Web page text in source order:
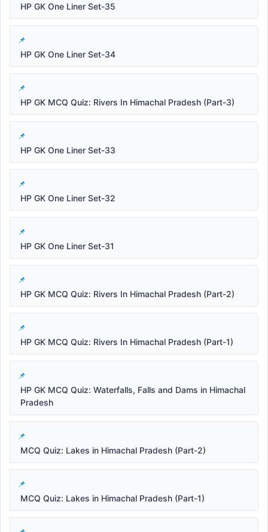
HP GK One Liner Set-35
HP GK One Liner Set-34
HP GK MCQ Quiz: Rivers In Himachal Pradesh (Part-3)
HP GK One Liner Set-33
HP GK One Liner Set-32
HP GK One Liner Set-31
HP GK MCQ Quiz: Rivers In Himachal Pradesh (Part-2)
HP GK MCQ Quiz: Rivers In Himachal Pradesh (Part-1)
HP GK MCQ Quiz: Waterfalls, Falls and Dams in Himachal
Pradesh
MCQ Quiz: Lakes in Himachal Pradesh (Part-2)
MCQ Quiz: Lakes in Himachal Pradesh (Part-1)